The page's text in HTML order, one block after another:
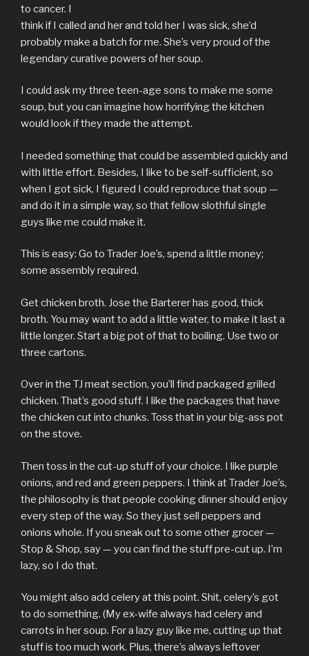
to cancer. I
think if I called and her and told her I was sick, she’d
probably make a batch for me. She’s very proud of the
legendary curative powers of her soup.
I could ask my three teen-age sons to make me some
soup, but you can imagine how horrifying the kitchen
would look if they made the attempt.
I needed something that could be assembled quickly and
with little effort. Besides, I like to be self-sufficient, so
when I got sick, I figured I could reproduce that soup —
and do it in a simple way, so that fellow slothful single
guys like me could make it.
This is easy: Go to Trader Joe’s, spend a little money;
some assembly required.
Get chicken broth. Jose the Barterer has good, thick
broth. You may want to add a little water, to make it last a
little longer. Start a big pot of that to boiling. Use two or
three cartons.
Over in the TJ meat section, you’ll find packaged grilled
chicken. That’s good stuff. I like the packages that have
the chicken cut into chunks. Toss that in your big-ass pot
on the stove.
Then toss in the cut-up stuff of your choice. I like purple
onions, and red and green peppers. I think at Trader Joe’s,
the philosophy is that people cooking dinner should enjoy
every step of the way. So they just sell peppers and
onions whole. If you sneak out to some other grocer —
Stop & Shop, say — you can find the stuff pre-cut up. I’m
lazy, so I do that.
You might also add celery at this point. Shit, celery’s got
to do something. (My ex-wife always had celery and
carrots in her soup. For a lazy guy like me, cutting up that
stuff is too much work. Plus, there’s always leftover